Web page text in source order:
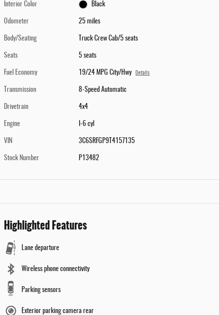
Interior Color Black
Odometer 25 miles
Body/Seating Truck Crew Cab/5 seats
Seats 5 seats
Fuel Economy 19/24 MPG City/Hwy Details
Transmission 8-Speed Automatic
Drivetrain 4x4
Engine I-6 cyl
VIN 3C6SRFGP9T4157135
Stock Number P13482
Highlighted Features
Lane departure
Wireless phone connectivity
Parking sensors
Exterior parking camera rear